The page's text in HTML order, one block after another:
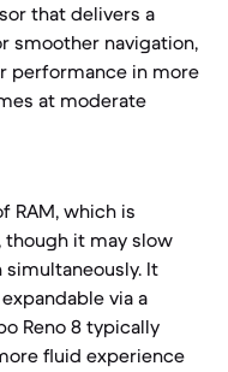
that delivers a
smoother navigation,
performance in more
at moderate
RAM, which is
it may slow
It
via a
Reno 8 typically
fluid experience